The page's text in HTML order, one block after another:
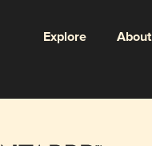
Explore About